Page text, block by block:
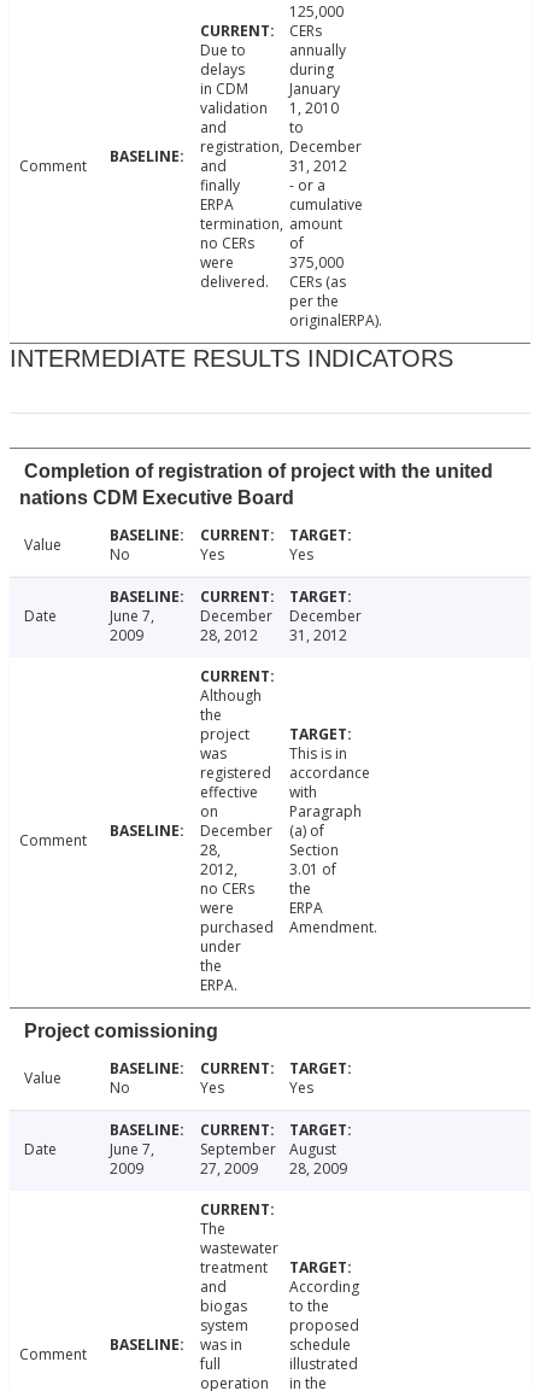
Comment
Due to
delays
in CDM
validation
and
registration,
and
finally
ERPA
termination,
no CERs
were
delivered.
125,000
CERs
annually
during
January
1, 2010
to
December
31, 2012
- or a
cumulative
amount
of
375,000
CERs (as
per the
originalERPA).
INTERMEDIATE RESULTS INDICATORS
Completion of registration of project with the united
nations CDM Executive Board
Value No Yes Yes
Date
June 7,
2009
December
28, 2012
December
31, 2012
Comment
Although
the
project
was
registered
effective
on
December
28,
2012,
no CERs
were
purchased
under
the
ERPA.
This is in
accordance
with
Paragraph
(a) of
Section
3.01 of
the
ERPA
Amendment.
Project comissioning
Value No Yes Yes
Date
June 7,
2009
September
27, 2009
August
28, 2009
Comment
The
wastewater
treatment
and
biogas
system
was in
full
operation
According
to the
proposed
schedule
illustrated
in the